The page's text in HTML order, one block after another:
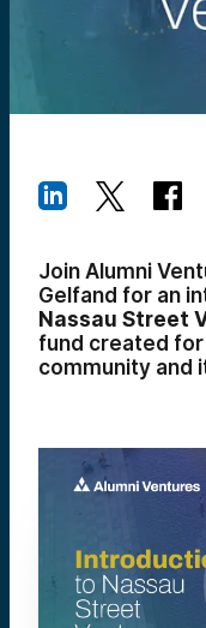
Join Alumni
Gelfand for an
Nassau Street
fund created
community and